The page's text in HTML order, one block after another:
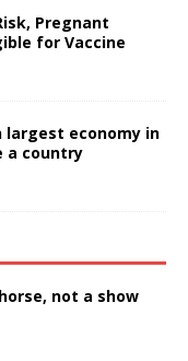
Pregnant
for Vaccine
largest economy in
a country
not a show